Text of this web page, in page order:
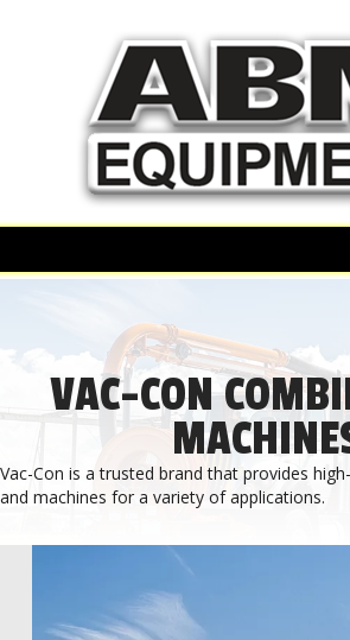
VAC-CON
Vac-Con is a trusted brand that provides
and machines for a variety of applications.